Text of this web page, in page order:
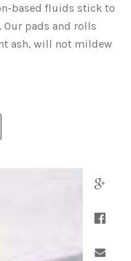
based fluids stick to
pads and rolls
ash, will not mildew